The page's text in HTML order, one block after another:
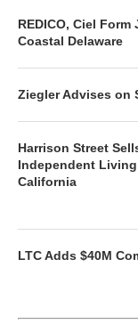
REDICO, Ciel
Coastal Delaware
Ziegler Advises on
Harrison Street
Independent
California
LTC Adds $40M